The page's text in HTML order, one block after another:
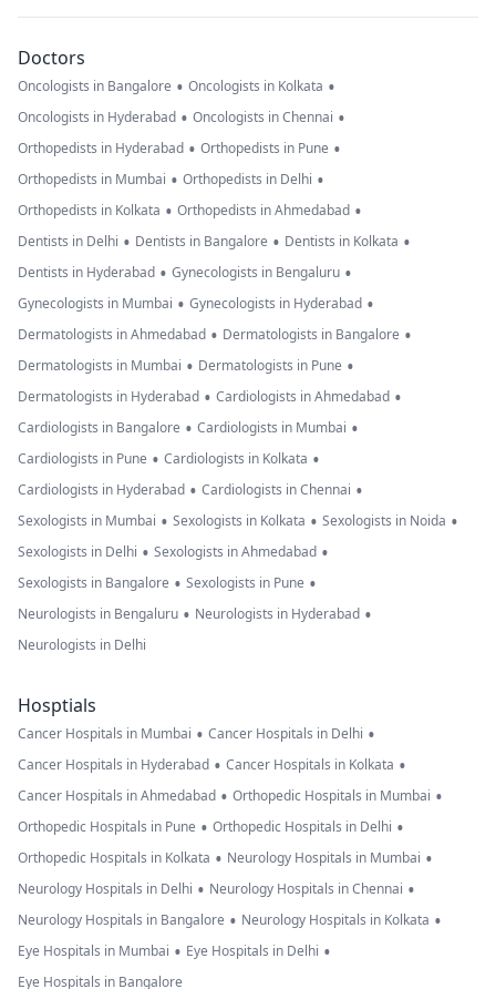
Doctors
Oncologists in Bangalore • Oncologists in Kolkata •
Oncologists in Hyderabad • Oncologists in Chennai •
Orthopedists in Hyderabad • Orthopedists in Pune •
Orthopedists in Mumbai • Orthopedists in Delhi •
Orthopedists in Kolkata • Orthopedists in Ahmedabad •
Dentists in Delhi • Dentists in Bangalore • Dentists in Kolkata •
Dentists in Hyderabad • Gynecologists in Bengaluru •
Gynecologists in Mumbai • Gynecologists in Hyderabad •
Dermatologists in Ahmedabad • Dermatologists in Bangalore •
Dermatologists in Mumbai • Dermatologists in Pune •
Dermatologists in Hyderabad • Cardiologists in Ahmedabad •
Cardiologists in Bangalore • Cardiologists in Mumbai •
Cardiologists in Pune • Cardiologists in Kolkata •
Cardiologists in Hyderabad • Cardiologists in Chennai •
Sexologists in Mumbai • Sexologists in Kolkata • Sexologists in Noida •
Sexologists in Delhi • Sexologists in Ahmedabad •
Sexologists in Bangalore • Sexologists in Pune •
Neurologists in Bengaluru • Neurologists in Hyderabad •
Neurologists in Delhi
Hosptials
Cancer Hospitals in Mumbai • Cancer Hospitals in Delhi •
Cancer Hospitals in Hyderabad • Cancer Hospitals in Kolkata •
Cancer Hospitals in Ahmedabad • Orthopedic Hospitals in Mumbai •
Orthopedic Hospitals in Pune • Orthopedic Hospitals in Delhi •
Orthopedic Hospitals in Kolkata • Neurology Hospitals in Mumbai •
Neurology Hospitals in Delhi • Neurology Hospitals in Chennai •
Neurology Hospitals in Bangalore • Neurology Hospitals in Kolkata •
Eye Hospitals in Mumbai • Eye Hospitals in Delhi •
Eye Hospitals in Bangalore